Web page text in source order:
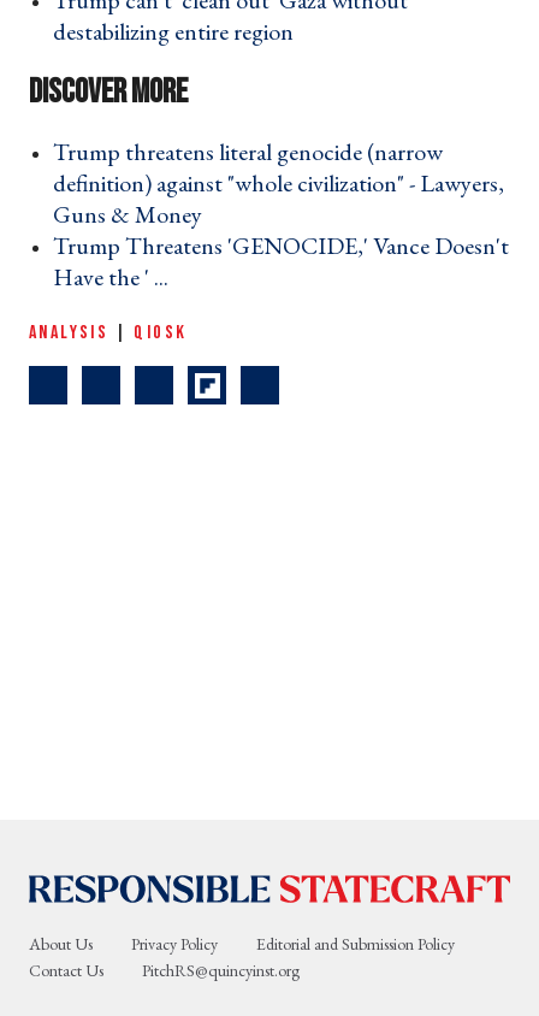
destabilizing entire region ›
Trump threatens literal genocide (narrow
definition) against "whole civilization" - Lawyers,
Guns & Money ›
Trump Threatens 'GENOCIDE,' Vance Doesn't
Have the ' ... ›
ANALYSIS QIOSK
About Us Privacy Policy
Editorial and Submission Policy
Contact Us
PitchRS@quincyinst.org